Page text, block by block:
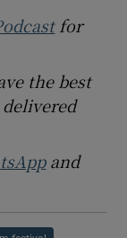
for
the best
and